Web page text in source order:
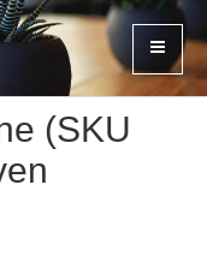
(SKU